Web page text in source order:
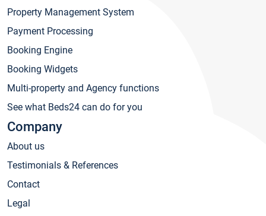
Property Management System
Payment Processing
Booking Engine
Booking Widgets
Multi-property and Agency functions
See what Beds24 can do for you
Company
About us
Testimonials & References
Contact
Legal